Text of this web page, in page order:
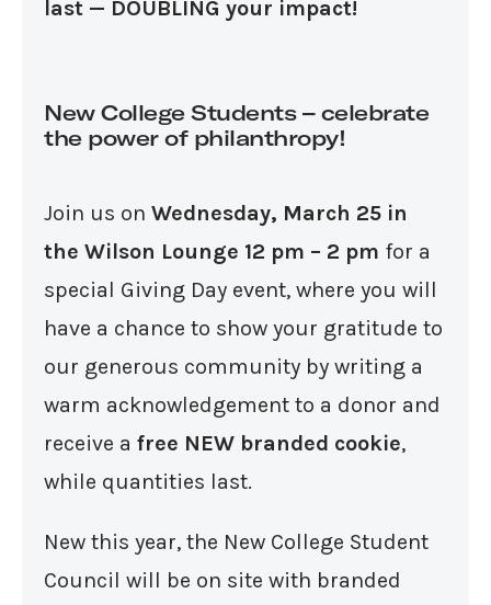
last — DOUBLING your impact!
New College Students – celebrate
the power of philanthropy!
Join us on Wednesday, March 25 in
the Wilson Lounge 12 pm – 2 pm for a
special Giving Day event, where you will
have a chance to show your gratitude to
our generous community by writing a
warm acknowledgement to a donor and
receive a free NEW branded cookie,
while quantities last.
New this year, the New College Student
Council will be on site with branded